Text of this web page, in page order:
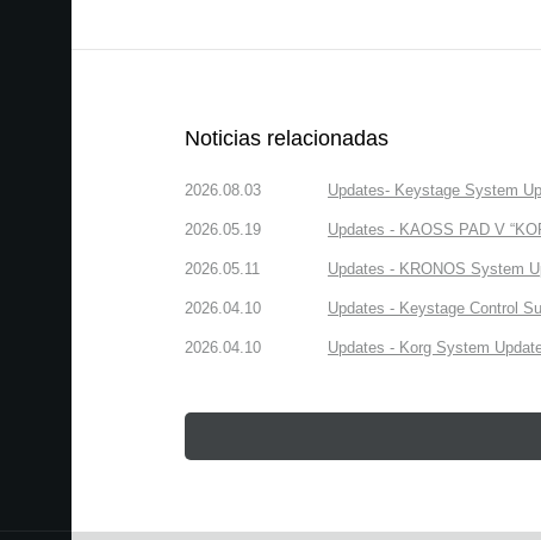
Noticias relacionadas
2026.08.03 Updates- Keystage System
2026.05.19 Updates - KAOSS PAD V
2026.05.11 Updates - KRONOS System
2026.04.10 Updates - Keystage Control
2026.04.10 Updates - Korg System